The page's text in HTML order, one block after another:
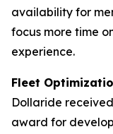
availability for
focus more time
experience.
Fleet
Dollaride
award for